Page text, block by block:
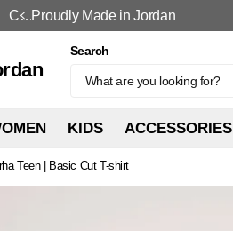
Cash On DeliveryIn-Store and Online
Search
KIDS ACCESSORIES
Teen | Basic Cut T-shirt